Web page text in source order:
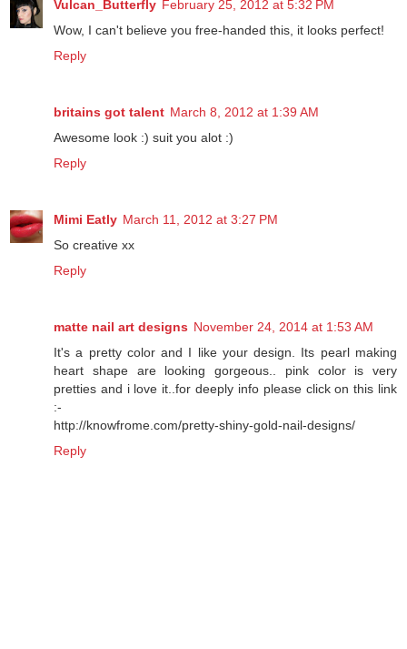
Vulcan_Butterfly
February 25, 2012 at 5:32 PM
Wow, I can't believe you free-handed this, it looks perfect!
britains got talent
March 8, 2012 at 1:39 AM
Awesome look :) suit you alot :)
Mimi Eatly
So creative xx
matte nail art designs
November 24, 2014 at 1:53 AM
It's a pretty color and I like your design. Its pearl making
heart shape are looking gorgeous.. pink color is very
pretties and i love it..for deeply info please click on this link
:-
http://knowfrome.com/pretty-shiny-gold-nail-designs/